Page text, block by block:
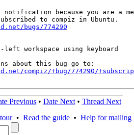
because you are a
bugs/774290
left workspace using keyboard
compiz/+bug/774290/
Previous • Date Next • Thread Next
• Read the guide • Help for mailing